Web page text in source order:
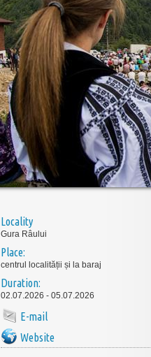
Locality
Gura Râului
Place:
centrul localității și la baraj
Duration:
02.07.2026 - 05.07.2026
E-mail
Website